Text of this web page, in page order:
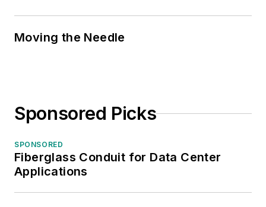
Moving the Needle
Sponsored Picks
SPONSORED
Fiberglass Conduit for Data Center
Applications